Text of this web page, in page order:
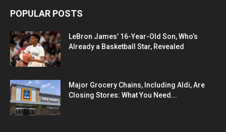
POPULAR POSTS
LeBron James’ 16-Year-Old Son, Who’s
Already a Basketball Star, Revealed
Major Grocery Chains, Including Aldi, Are
Closing Stores: What You Need...